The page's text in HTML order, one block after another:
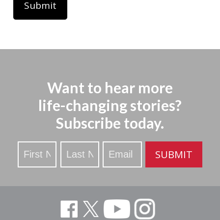
Want to hear more
life-changing stories?
Subscribe today.
Stay
Updated
SUBMIT